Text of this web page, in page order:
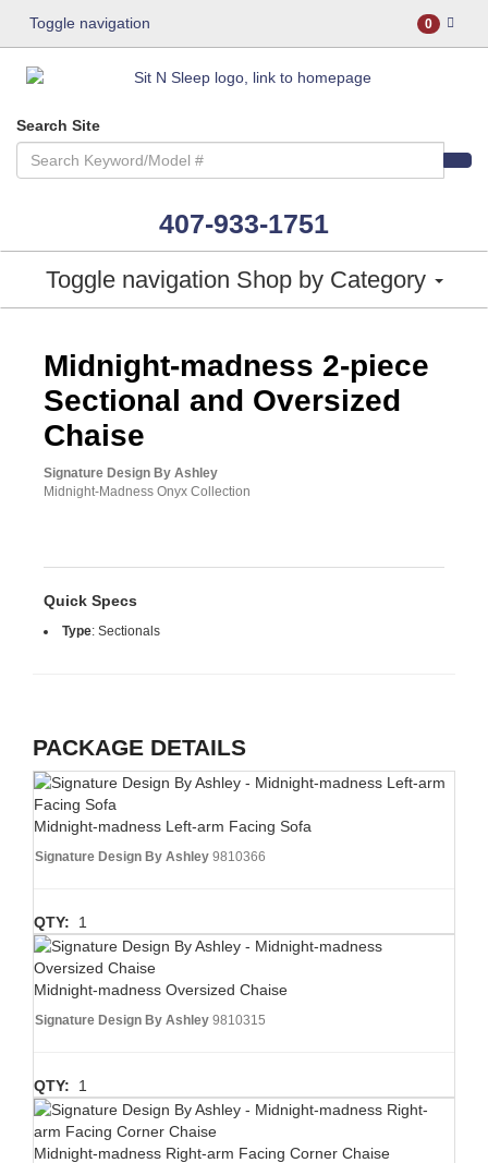
Toggle navigation 0
Search Site
407-933-1751
Toggle navigation Shop by Category
Midnight-madness 2-piece
Sectional and Oversized
Chaise
Signature Design By Ashley
Midnight-Madness Onyx Collection
Quick Specs
Type: Sectionals
PACKAGE DETAILS
Midnight-madness Left-arm Facing Sofa
Signature Design By Ashley 9810366
QTY: 1
Midnight-madness Oversized Chaise
Signature Design By Ashley 9810315
QTY: 1
Midnight-madness Right-arm Facing Corner Chaise